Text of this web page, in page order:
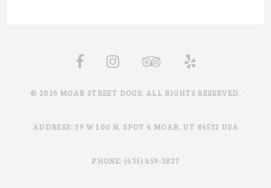
© 2026 MOAB STREET DOGS. ALL RIGHTS RESERVED.
ADDRESS: 39 W 100 N, SPOT 4 MOAB, UT 84532 USA
PHONE: (435) 459-3827